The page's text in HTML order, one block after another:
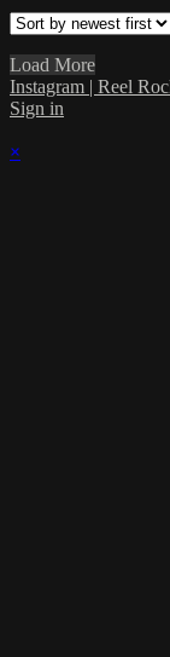
Load More
Instagram | Reel
Sign in
×